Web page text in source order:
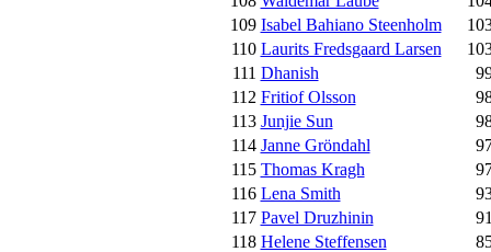
109 Isabel Bahiano Steenholm
110 Laurits Fredsgaard Larsen
111 Dhanish
112 Fritiof Olsson
113 Junjie Sun
114 Janne Gröndahl
115 Thomas Kragh
116 Lena Smith
117 Pavel Druzhinin
118 Helene Steffensen